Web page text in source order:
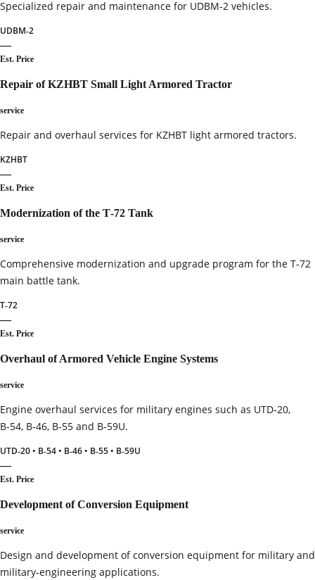
Specialized repair and maintenance for UDBM‑2 vehicles.
UDBM‑2
—
Est. Price
Repair of KZHBT Small Light Armored Tractor
service
Repair and overhaul services for KZHBT light armored tractors.
KZHBT
—
Est. Price
Modernization of the T‑72 Tank
service
Comprehensive modernization and upgrade program for the T‑72
main battle tank.
T‑72
—
Est. Price
Overhaul of Armored Vehicle Engine Systems
service
Engine overhaul services for military engines such as UTD‑20,
B‑54, B‑46, B‑55 and B‑59U.
UTD‑20 • B‑54 • B‑46 • B‑55 • B‑59U
—
Est. Price
Development of Conversion Equipment
service
Design and development of conversion equipment for military and
military‑engineering applications.